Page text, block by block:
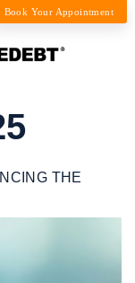
Book Your Appointment
THE